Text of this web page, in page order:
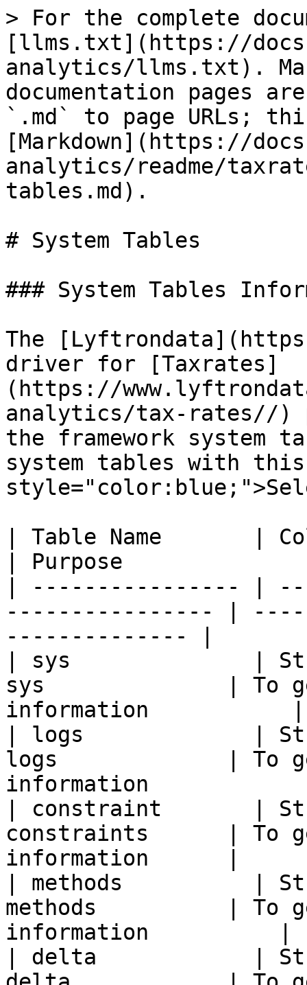
> For the complete
[llms.txt](https://
analytics/llms.txt).
documentation pages
`.md` to page URLs;
[Markdown](https://
analytics/readme/
tables.md).
# System Tables
### System Tables
The
driver for [Taxrates]
(https://
analytics/tax-rates//)
the framework system
system tables with this
| Table Name       |
| Purpose
| ---------------- |
---------------- |
-------------- |
| sys              |
sys              | To
information           |
| logs             |
logs             | To
information
| constraint       |
constraints      | To
information      |
| methods          |
methods          | To
information          |
| delta            |